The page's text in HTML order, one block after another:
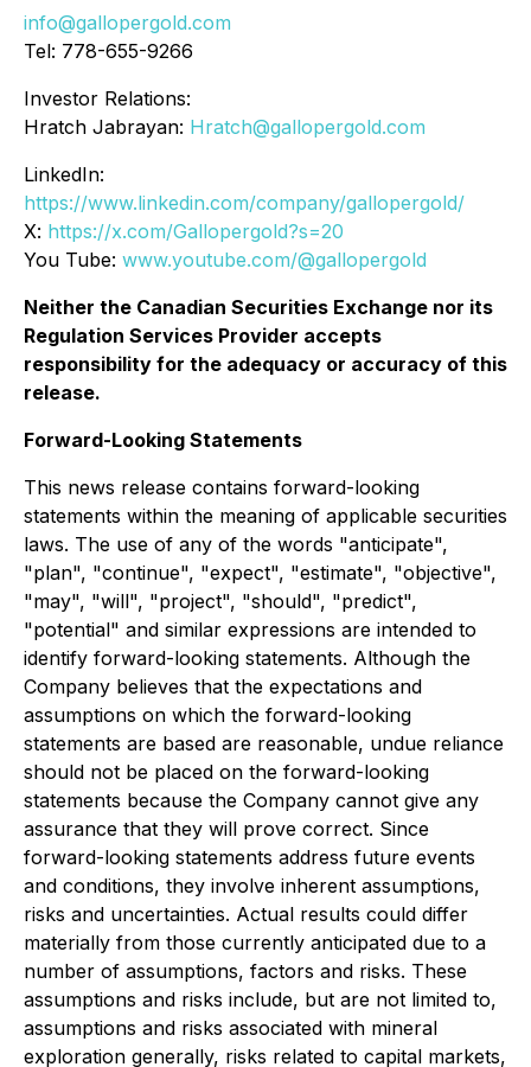
info@gallopergold.com
Tel: 778-655-9266
Investor Relations:
Hratch Jabrayan: Hratch@gallopergold.com
LinkedIn:
https://www.linkedin.com/company/gallopergold/
X: https://x.com/Gallopergold?s=20
You Tube: www.youtube.com/@gallopergold
Neither the Canadian Securities Exchange nor its
Regulation Services Provider accepts
responsibility for the adequacy or accuracy of this
release.
Forward-Looking Statements
This news release contains forward-looking
statements within the meaning of applicable securities
laws. The use of any of the words "anticipate",
"plan", "continue", "expect", "estimate", "objective",
"may", "will", "project", "should", "predict",
"potential" and similar expressions are intended to
identify forward-looking statements. Although the
Company believes that the expectations and
assumptions on which the forward-looking
statements are based are reasonable, undue reliance
should not be placed on the forward-looking
statements because the Company cannot give any
assurance that they will prove correct. Since
forward-looking statements address future events
and conditions, they involve inherent assumptions,
risks and uncertainties. Actual results could differ
materially from those currently anticipated due to a
number of assumptions, factors and risks. These
assumptions and risks include, but are not limited to,
assumptions and risks associated with mineral
exploration generally, risks related to capital markets,